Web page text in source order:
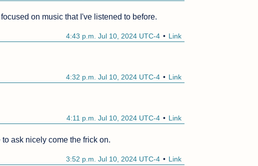
on music that I've listened to before.
Link
4:43 p.m. Jul 10, 2024 UTC-4
Link
4:32 p.m. Jul 10, 2024 UTC-4
Link
4:11 p.m. Jul 10, 2024 UTC-4
ask nicely come the frick on.
Link
3:52 p.m. Jul 10, 2024 UTC-4